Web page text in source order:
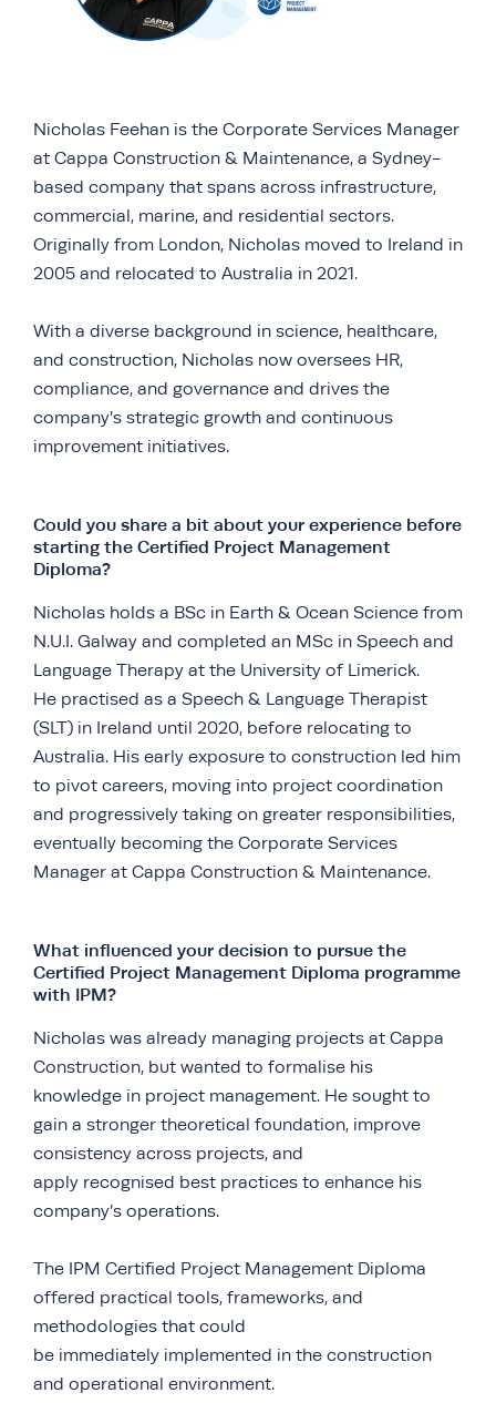
Nicholas Feehan is the Corporate Services Manager
at Cappa Construction & Maintenance, a Sydney-
based company that spans across infrastructure,
commercial, marine, and residential sectors.
Originally from London, Nicholas moved to Ireland in
2005 and relocated to Australia in 2021.
With a diverse background in science, healthcare,
and construction, Nicholas now oversees HR,
compliance, and governance and drives the
company’s strategic growth and continuous
improvement initiatives.
Could you share a bit about your experience before
starting the Certified Project Management
Diploma?
Nicholas holds a BSc in Earth & Ocean Science from
N.U.I. Galway and completed an MSc in Speech and
Language Therapy at the University of Limerick.
He practised as a Speech & Language Therapist
(SLT) in Ireland until 2020, before relocating to
Australia. His early exposure to construction led him
to pivot careers, moving into project coordination
and progressively taking on greater responsibilities,
eventually becoming the Corporate Services
Manager at Cappa Construction & Maintenance.
What influenced your decision to pursue the
Certified Project Management Diploma programme
with IPM?
Nicholas was already managing projects at Cappa
Construction, but wanted to formalise his
knowledge in project management. He sought to
gain a stronger theoretical foundation, improve
consistency across projects, and
apply recognised best practices to enhance his
company’s operations.
The IPM Certified Project Management Diploma
offered practical tools, frameworks, and
methodologies that could
be immediately implemented in the construction
and operational environment.